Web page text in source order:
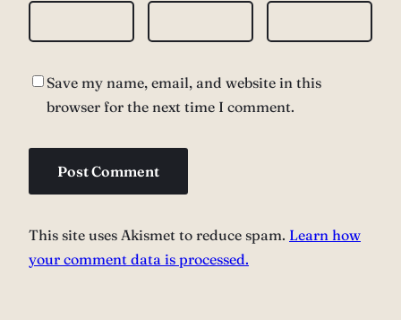
Save my name, email, and website in this
browser for the next time I comment.
This site uses Akismet to reduce spam. Learn how
your comment data is processed.